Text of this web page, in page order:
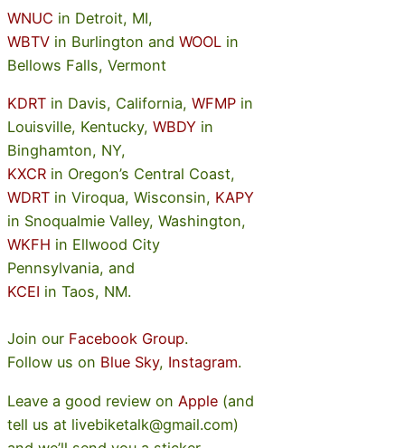
WNUC in Detroit, MI,
WBTV in Burlington and WOOL in
Bellows Falls, Vermont
KDRT in Davis, California, WFMP in
Louisville, Kentucky, WBDY in
Binghamton, NY,
KXCR in Oregon’s Central Coast,
WDRT in Viroqua, Wisconsin, KAPY
in Snoqualmie Valley, Washington,
WKFH in Ellwood City
Pennsylvania, and
KCEI in Taos, NM.
Join our Facebook Group.
Follow us on Blue Sky, Instagram.
Leave a good review on Apple (and
tell us at livebiketalk@gmail.com)